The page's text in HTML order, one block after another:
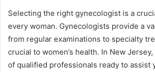
Selecting the right gynecologist is a
every woman. Gynecologists provide a
from regular examinations to specialty
crucial to women’s health. In New
of qualified professionals ready to assist